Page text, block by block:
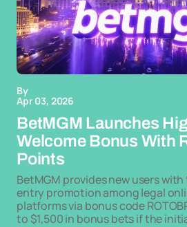
By
Apr 03, 2026
BetMGM Launches
Welcome Bonus With
Points
BetMGM provides new users
entry promotion among legal
platforms via bonus code
to $1,500 in bonus bets if the